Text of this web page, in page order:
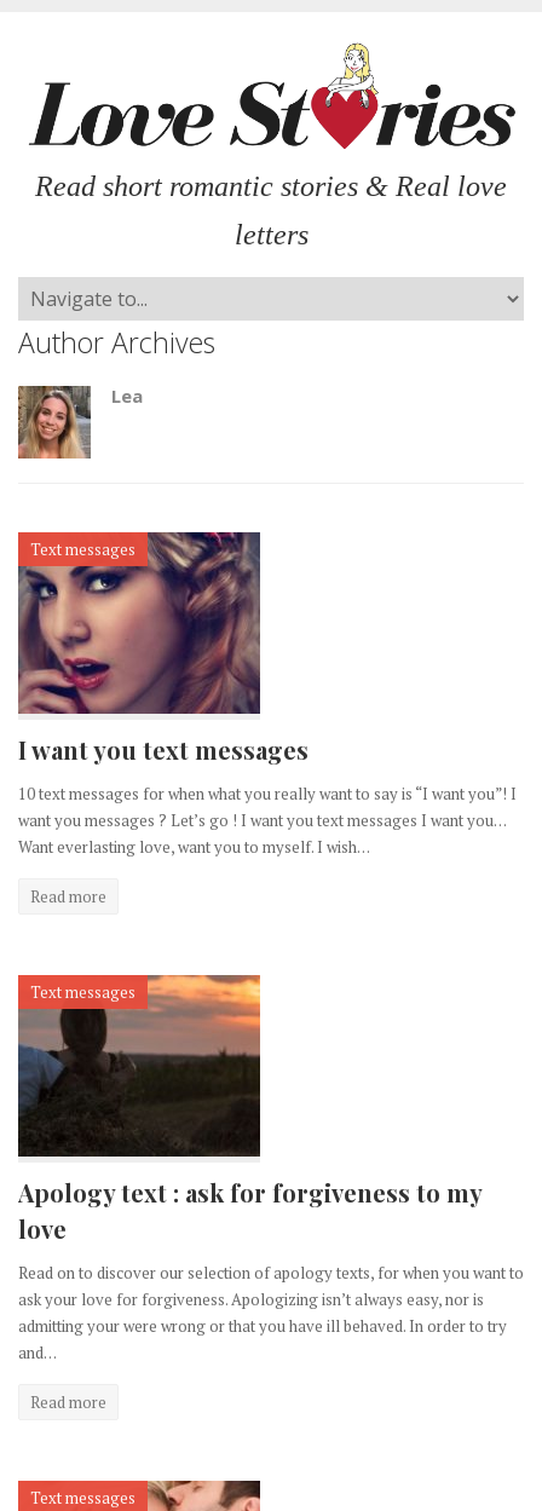
Read short romantic stories & Real love
letters
Author Archives
Lea
Text messages
I want you text messages
10 text messages for when what you really want to say is “I want you”! I
want you messages ? Let’s go ! I want you text messages I want you…
Want everlasting love, want you to myself. I wish…
Read more
Text messages
Apology text : ask for forgiveness to my
love
Read on to discover our selection of apology texts, for when you want to
ask your love for forgiveness. Apologizing isn’t always easy, nor is
admitting your were wrong or that you have ill behaved. In order to try
and…
Read more
Text messages